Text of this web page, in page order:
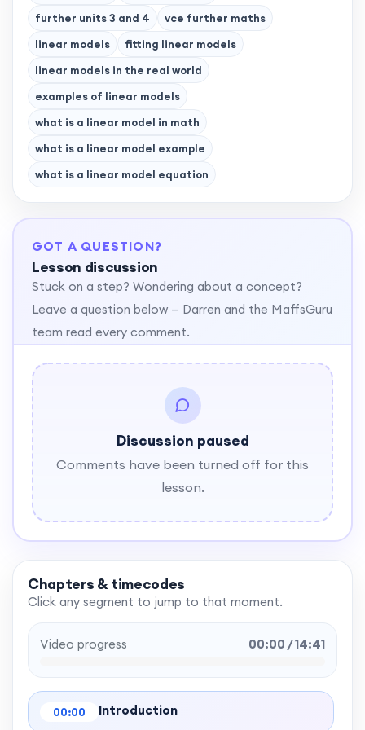
further units 3 and 4
vce further maths
linear models
fitting linear models
linear models in the real world
examples of linear models
what is a linear model in math
what is a linear model example
what is a linear model equation
GOT A QUESTION?
Lesson discussion
Stuck on a step? Wondering about a concept?
Leave a question below — Darren and the MaffsGuru
team read every comment.
Discussion paused
Comments have been turned off for this
lesson.
Chapters & timecodes
Click any segment to jump to that moment.
Video progress 00:00 / 14:41
00:00 Introduction